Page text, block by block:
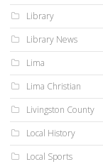
Library
Library News
Lima
Lima Christian
Livingston County
Local History
Local Sports